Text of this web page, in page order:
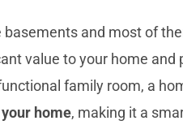
basements and most of
value to your home
family room, a
home, making it a